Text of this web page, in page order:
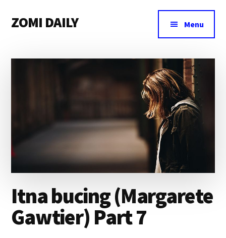
main
primary
footer
menu
ZOMI DAILY Menu
Itna bucing (Margarete
Gawtier) Part 7